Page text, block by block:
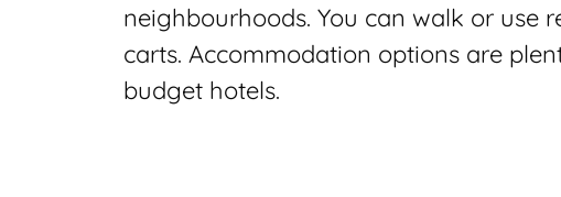
neighbourhoods. You can walk or use
carts. Accommodation options are
budget hotels.